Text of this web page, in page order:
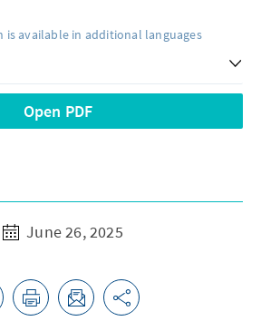
is available in additional languages
Open PDF
June 26, 2025